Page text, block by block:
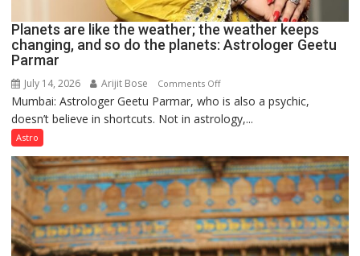
Planets are like the weather; the weather keeps
changing, and so do the planets: Astrologer Geetu
Parmar
July 14, 2026 Arijit Bose Comments Offon
Planets
are
weather;
the
weather
keeps
changing,
Mumbai: Astrologer Geetu Parmar, who is also a psychic,
doesn’t believe in shortcuts. Not in astrology,...
Astro